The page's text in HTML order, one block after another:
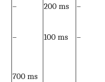
– 200 ms –
– 100 ms –
700 ms